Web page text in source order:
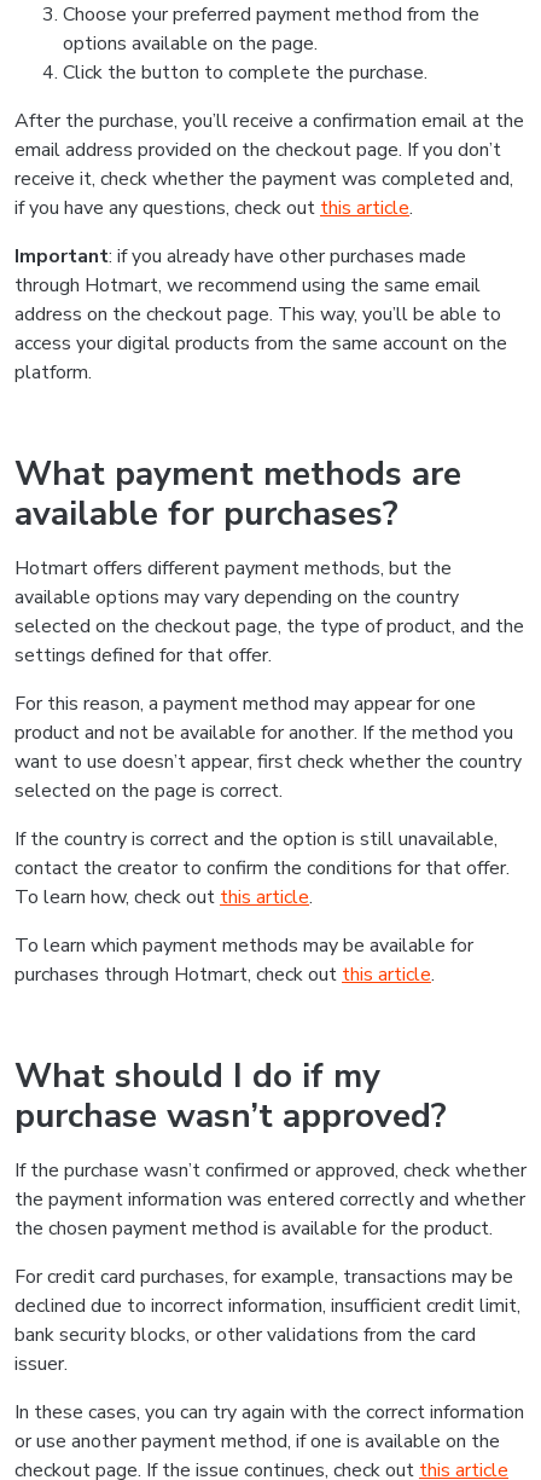
Choose your preferred payment method from the
options available on the page.
Click the button to complete the purchase.
After the purchase, you’ll receive a confirmation email at the
email address provided on the checkout page. If you don’t
receive it, check whether the payment was completed and,
if you have any questions, check out this article.
Important: if you already have other purchases made
through Hotmart, we recommend using the same email
address on the checkout page. This way, you’ll be able to
access your digital products from the same account on the
platform.
What payment methods are
available for purchases?
Hotmart offers different payment methods, but the
available options may vary depending on the country
selected on the checkout page, the type of product, and the
settings defined for that offer.
For this reason, a payment method may appear for one
product and not be available for another. If the method you
want to use doesn’t appear, first check whether the country
selected on the page is correct.
If the country is correct and the option is still unavailable,
contact the creator to confirm the conditions for that offer.
To learn how, check out this article.
To learn which payment methods may be available for
purchases through Hotmart, check out this article.
What should I do if my
purchase wasn’t approved?
If the purchase wasn’t confirmed or approved, check whether
the payment information was entered correctly and whether
the chosen payment method is available for the product.
For credit card purchases, for example, transactions may be
declined due to incorrect information, insufficient credit limit,
bank security blocks, or other validations from the card
issuer.
In these cases, you can try again with the correct information
or use another payment method, if one is available on the
checkout page. If the issue continues, check out this article